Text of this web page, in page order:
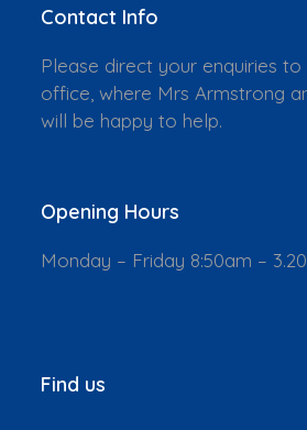
Contact Info
Please direct your enquiries
office, where Mrs Armstrong
will be happy to help.
Opening Hours
Monday – Friday 8:50am –
Find us